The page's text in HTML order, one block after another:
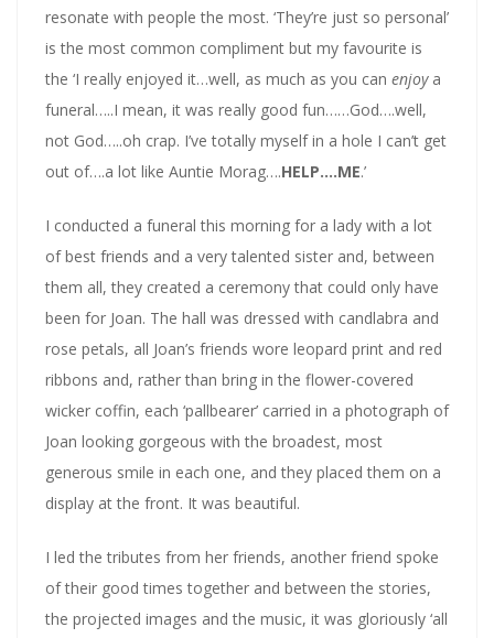
resonate with people the most. ‘They’re just so personal’
is the most common compliment but my favourite is
the ‘I really enjoyed it…well, as much as you can enjoya
funeral…..I mean, it was really good fun……God….well,
not God…..oh crap. I’ve totally myself in a hole I can’t get
out of….a lot like Auntie Morag….HELP….ME.’
I conducted a funeral this morning for a lady with a lot
of best friends and a very talented sister and, between
them all, they created a ceremony that could only have
been for Joan. The hall was dressed with candlabra and
rose petals, all Joan’s friends wore leopard print and red
ribbons and, rather than bring in the flower-covered
wicker coffin, each ‘pallbearer’ carried in a photograph of
Joan looking gorgeous with the broadest, most
generous smile in each one, and they placed them on a
display at the front. It was beautiful.
I led the tributes from her friends, another friend spoke
of their good times together and between the stories,
the projected images and the music, it was gloriously ‘all